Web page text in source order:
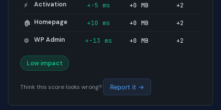
⚡ Activation +-5 ms +0 MB +2
🏠 Homepage +10 ms +0 MB +2
⚙️ WP Admin +-13 ms +0 MB +2
Low impact
Think this score looks wrong? Report it →